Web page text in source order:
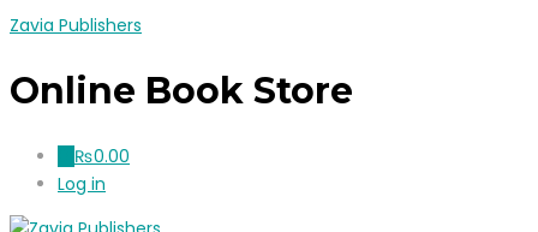
Zavia Publishers
Online Book Store
₨0.00
Log in